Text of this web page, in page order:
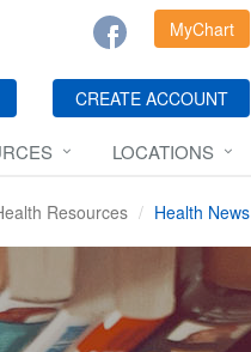
MyChart
CREATE ACCOUNT
LOCATIONS
Resources Health News